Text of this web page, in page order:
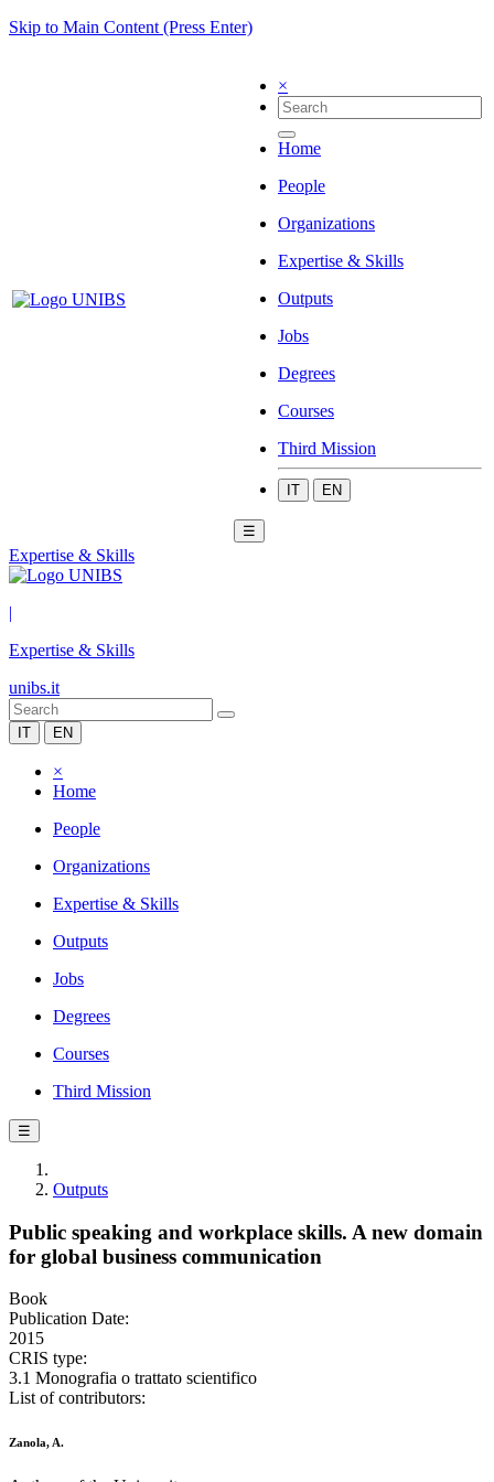
Skip to Main Content (Press Enter)
×
Home
People
Organizations
Expertise & Skills
Outputs
Jobs
Degrees
Courses
Third Mission
IT EN
☰
Expertise & Skills
|
Expertise & Skills
unibs.it
IT EN
×
Home
People
Organizations
Expertise & Skills
Outputs
Jobs
Degrees
Courses
Third Mission
☰
Outputs
Public speaking and workplace skills. A new domain
for global business communication
Book
Publication Date:
2015
CRIS type:
3.1 Monografia o trattato scientifico
List of contributors:
Zanola, A.